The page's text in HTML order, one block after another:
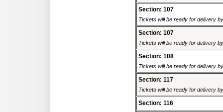
Section: 107
Tickets will be ready for delivery
Section: 107
Tickets will be ready for delivery
Section: 108
Tickets will be ready for delivery
Section: 117
Tickets will be ready for delivery
Section: 116